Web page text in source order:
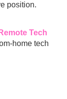
position.
Remote Tech
home tech